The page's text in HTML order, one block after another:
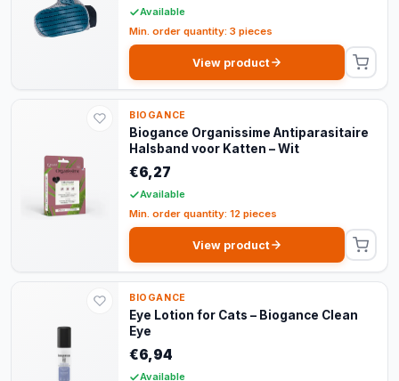
Available
Min. order quantity: 3 pieces
View product
BIOGANCE
Biogance Organissime Antiparasitaire
Halsband voor Katten – Wit
€6,27
Available
Min. order quantity: 12 pieces
View product
BIOGANCE
Eye Lotion for Cats – Biogance Clean
Eye
€6,94
Available